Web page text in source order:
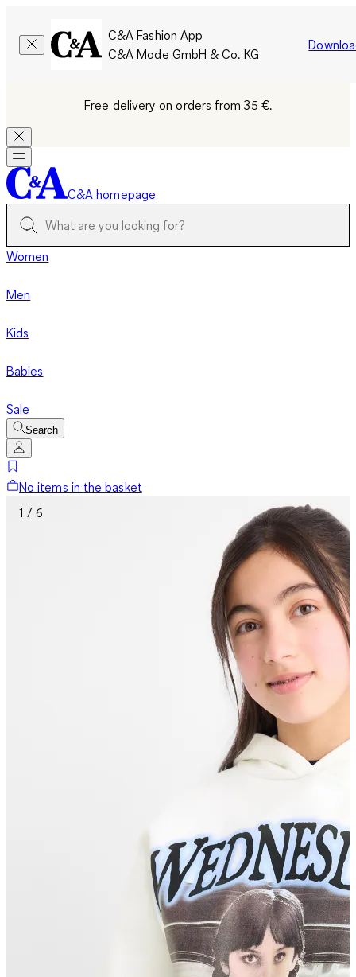
C&A Fashion App
C&A Mode GmbH & Co. KG
Free delivery on orders from 35 €.
C&A homepage
Women
Men
Kids
Babies
Sale
Search
No items in the basket
1 / 6